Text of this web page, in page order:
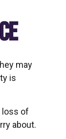
may
is
loss of
about.